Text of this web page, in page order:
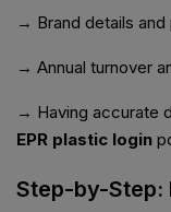
→ Brand details
→ Annual turnover
→ Having accurate
EPR plastic login
Step-by-Step: